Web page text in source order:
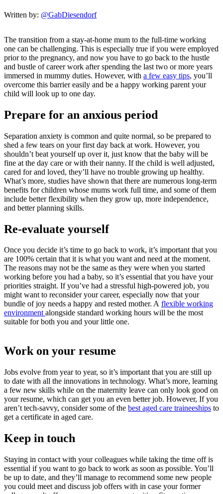
Written by: @GabDiesendorf
The transition from a stay-at-home mum to the full-time working
one can be challenging. This is especially true if you were employed
prior to the pregnancy, and now you have to go back to the hustle
and bustle of career work after spending the last two or more years
immersed in mummy duties. However, with a few easy tips, you’ll
overcome this barrier easily and be a happy working parent your
child will look up to one day.
Prepare for an anxious period
Separation anxiety is common and quite normal, so be prepared to
shed a few tears on your first day back at work. However, you
shouldn’t beat yourself up over it, just know that the baby will be
fine at the day care or with their nanny. If the child is well adjusted,
cared for and loved, they’ll have no trouble growing up healthy.
What’s more, studies have shown that there are numerous long-term
benefits for children whose mums work full time, and some of them
include better flexibility when they grow up, more independence,
and better planning skills.
Re-evaluate yourself
Once you decide it’s time to go back to work, it’s important that you
are 100% certain that it is what you want and need at the moment.
The reasons may not be the same as they were when you started
working before you had a baby, so it’s essential that you have your
priorities straight. If you’ve had a stressful high-powered job, you
might want to reconsider your career, especially now that your
bundle of joy needs a happy and rested mother. A flexible working
environmentalongside standard working hours will be the most
suitable for both you and your little one.
Work on your resume
Jobs evolve from year to year, so it’s important that you are still up
to date with all the innovations in technology. What’s more, learning
a few new skills while on the maternity leave can only look good on
your resume, which can get you an even better job. However, If you
aren’t tech-savvy, consider some of the best aged care traineeships to
get a certificate in aged care.
Keep in touch
Staying in contact with your colleagues while taking the time off is
essential if you want to go back to work as soon as possible. You’ll
be up to date, and they’ll manage to recommend some new people
you could meet and discuss job offers with in case your former